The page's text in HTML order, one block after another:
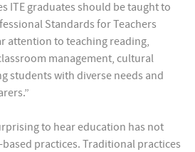
ITE graduates should be taught to
Standards for Teachers
attention to teaching reading,
management, cultural
students with diverse needs and
to hear education has not
practices. Traditional practices